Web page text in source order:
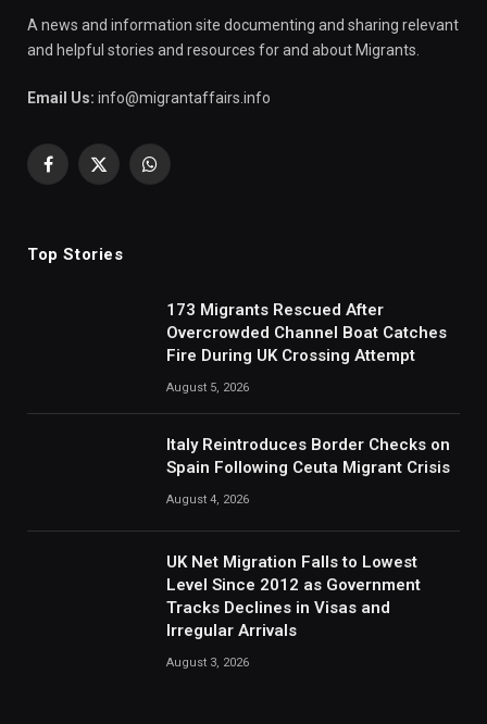
A news and information site documenting and sharing relevant
and helpful stories and resources for and about Migrants.
Email Us: info@migrantaffairs.info
Facebook
X
WhatsApp
Top Stories
173 Migrants Rescued After
Overcrowded Channel Boat Catches
Fire During UK Crossing Attempt
August 5, 2026
Italy Reintroduces Border Checks on
Spain Following Ceuta Migrant Crisis
August 4, 2026
UK Net Migration Falls to Lowest
Level Since 2012 as Government
Tracks Declines in Visas and
Irregular Arrivals
August 3, 2026